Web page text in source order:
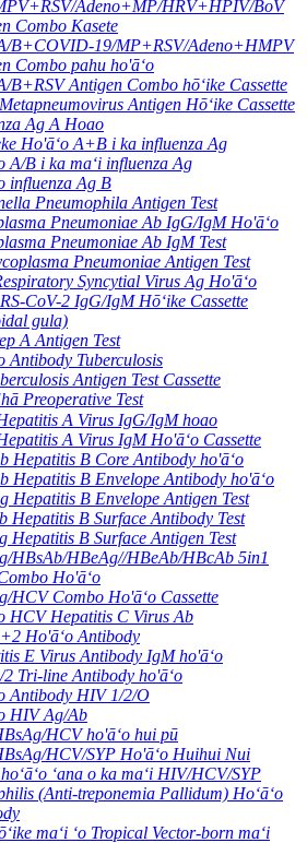
Adeno+MP/HRV+HPIV/BoV
Combo Kasete
B+COVID-19/MP+RSV/Adeno+HMPV
Combo pahu ho'āʻo
B+RSV Antigen Combo hōʻike Cassette
Antigen Hōʻike Cassette
Ag A Hoao
Ho'āʻo A+B i ka influenza Ag
A/B i ka maʻi influenza Ag
influenza Ag B
Pneumophila Antigen Test
Pneumoniae Ab IgG/IgM Ho'āʻo
Pneumoniae Ab IgM Test
Pneumoniae Antigen Test
Syncytial Virus Ag Ho'āʻo
CoV-2 IgG/IgM Hōʻike Cassette
gula)
A Antigen Test
Antibody Tuberculosis
Antigen Test Cassette
Preoperative Test
A Virus IgG/IgM hoao
A Virus IgM Ho'āʻo Cassette
Hepatitis B Core Antibody ho'āʻo
Hepatitis B Envelope Antibody ho'āʻo
Hepatitis B Envelope Antigen Test
Hepatitis B Surface Antibody Test
Hepatitis B Surface Antigen Test
HBsAb/HBeAg//HBeAb/HBcAb 5in1
Ho'āʻo
HCV Combo Ho'āʻo Cassette
HCV Hepatitis C Virus Ab
Ho'āʻo Antibody
E Virus Antibody IgM ho'āʻo
Tri-line Antibody ho'āʻo
Antibody HIV 1/2/O
HIV Ag/Ab
HCV ho'āʻo hui pū
HCV/SYP Ho'āʻo Huihui Nui
hoʻāʻo ʻana o ka maʻi HIV/HCV/SYP
(Anti-treponemia Pallidum) Hoʻāʻo
maʻi ʻo Tropical Vector-born maʻi